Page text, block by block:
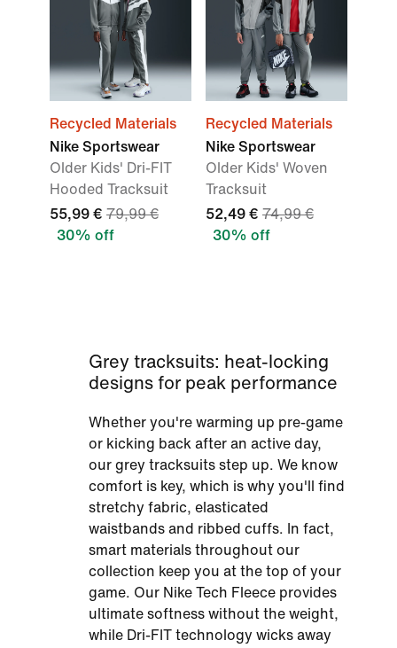
Recycled Materials
Nike Sportswear
Older Kids' Dri-FIT
Hooded Tracksuit
55,99 € 79,99 €
30% off
Recycled Materials
Nike Sportswear
Older Kids' Woven
Tracksuit
52,49 € 74,99 €
30% off
Grey tracksuits: heat-locking
designs for peak performance
Whether you're warming up pre-game
or kicking back after an active day,
our grey tracksuits step up. We know
comfort is key, which is why you'll find
stretchy fabric, elasticated
waistbands and ribbed cuffs. In fact,
smart materials throughout our
collection keep you at the top of your
game. Our Nike Tech Fleece provides
ultimate softness without the weight,
while Dri-FIT technology wicks away